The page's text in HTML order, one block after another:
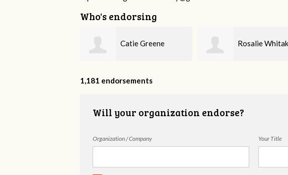
Who's endorsing
Rosalie Whitaker Torrie Dreier
1,181 endorsements
Will your organization endorse?
Organization / Company Your Title